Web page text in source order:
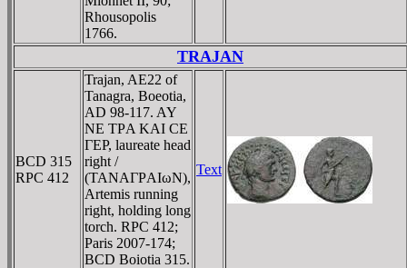
Rhousopolis
1766.
TRAJAN
BCD 315
RPC 412
Trajan, AE22 of
Tanagra, Boeotia,
AD 98-117. AY
NE TΡA KAI CE
ΓEΡ, laureate head
right /
(TANAΓΡAIωN),
Artemis running
right, holding long
torch. RPC 412;
Paris 2007-174;
BCD Boiotia 315.
Text